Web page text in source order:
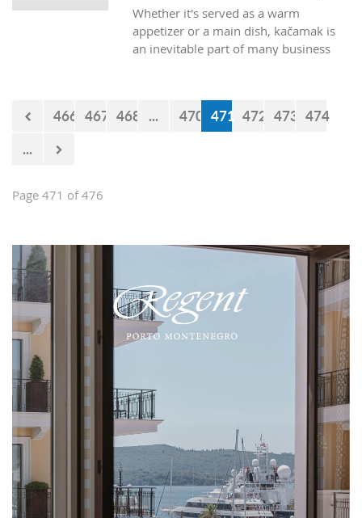
Whether it's served as a warm
appetizer or a main dish, kačamak is
an inevitable part of many business
claim that they are prepared with
potatoes only in the area of Bjelasica,
466 467 468 ... 470 471 472 473 474
...
Page 471 of 476